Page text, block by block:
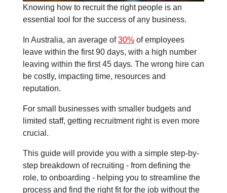
Knowing how to recruit the right people is an
essential tool for the success of any business.
In Australia, an average of30% of employees
leave within the first 90 days, with a high number
leaving within the first 45 days. The wrong hire can
be costly, impacting time, resources and
reputation.
For small businesses with smaller budgets and
limited staff, getting recruitment right is even more
crucial.
This guide will provide you with a simple step-by-
step breakdown of recruiting - from defining the
role, to onboarding - helping you to streamline the
process and find the right fit for the job without the